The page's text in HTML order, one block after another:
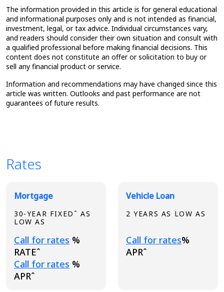
The information provided in this article is for general educational
and informational purposes only and is not intended as financial,
investment, legal, or tax advice. Individual circumstances vary,
and readers should consider their own situation and consult with
a qualified professional before making financial decisions. This
content does not constitute an offer or solicitation to buy or
sell any financial product or service.
Information and recommendations may have changed since this
article was written. Outlooks and past performance are not
guarantees of future results.
Rates
Broadview Product Rates
Mortgage
30-YEAR FIXEDˆ AS
LOW AS
Loading...
Call for rates %
RATEˆ
Loading...
Call for rates %
APRˆ
Vehicle Loan
2 YEARS AS LOW AS
Loading...
Call for rates%
APRˆ